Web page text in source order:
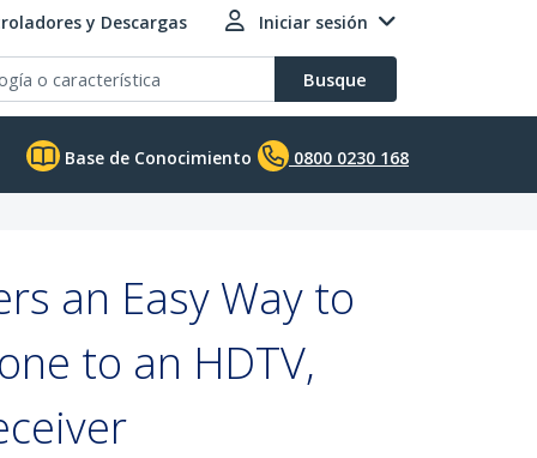
y Descargas Iniciar sesión
Busque
Base de Conocimiento 0800 0230 168
an Easy Way to
to an HDTV,